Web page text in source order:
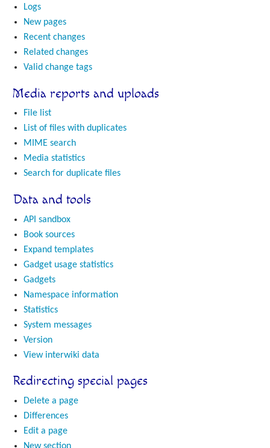
Logs
New pages
Recent changes
Related changes
Valid change tags
Media reports and uploads
File list
List of files with duplicates
MIME search
Media statistics
Search for duplicate files
Data and tools
API sandbox
Book sources
Expand templates
Gadget usage statistics
Gadgets
Namespace information
Statistics
System messages
Version
View interwiki data
Redirecting special pages
Delete a page
Differences
Edit a page